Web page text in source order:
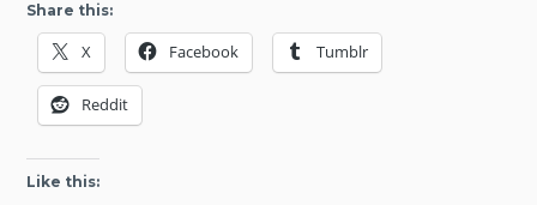
of
Hatsune
Share this:
X Facebook Tumblr
Reddit
Like this: